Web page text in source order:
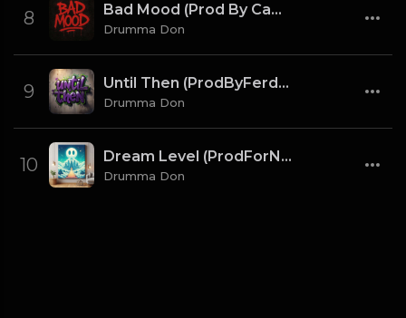
8 Bad Mood (Prod By CaBash x Drumma Don)
Drumma Don
9 Until Then (ProdByFerdi x Drumma Don)
Drumma Don
10 Dream Level (ProdForNuto x Drumma Don)
Drumma Don